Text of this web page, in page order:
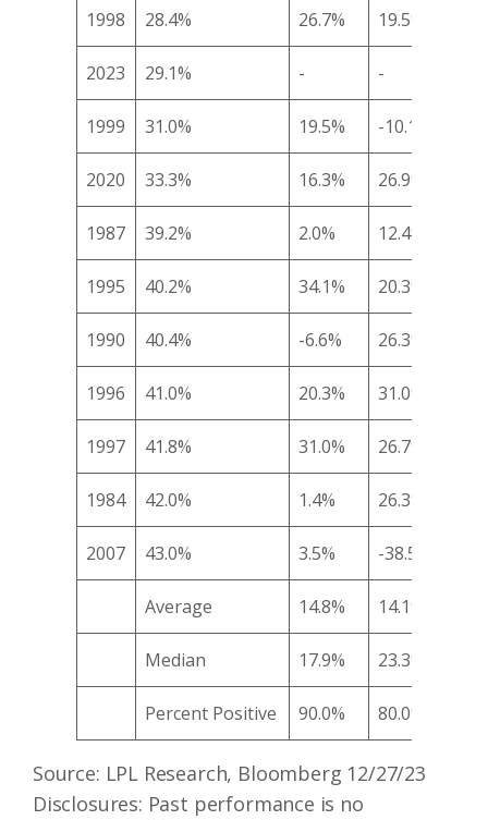
1998 28.4% 26.7% 19.5%
2023 29.1% - -
1999 31.0% 19.5% -10.1%
2020 33.3% 16.3% 26.9%
1987 39.2% 2.0% 12.4%
1995 40.2% 34.1% 20.3%
1990 40.4% -6.6% 26.3%
1996 41.0% 20.3% 31.0%
1997 41.8% 31.0% 26.7%
1984 42.0% 1.4% 26.3%
2007 43.0% 3.5% -38.5%
Average 14.8% 14.1%
Median 17.9% 23.3%
Percent Positive 90.0% 80.0%
Source: LPL Research, Bloomberg 12/27/23
Disclosures: Past performance is no